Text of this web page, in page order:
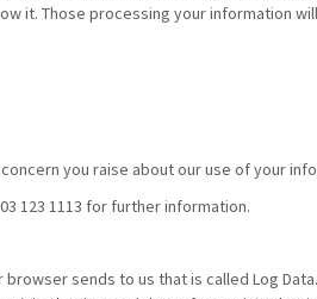
it. Those processing your information
you raise about our use of your
123 1113 for further information.
sends to us that is called Log